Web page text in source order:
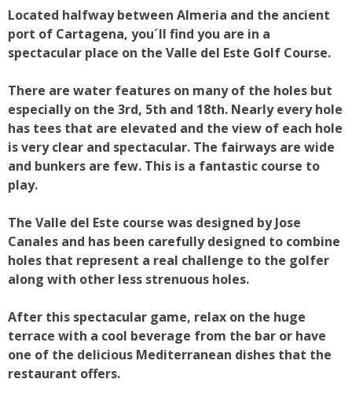
Located halfway between Almeria and the ancient
port of Cartagena, you´ll find you are in a
spectacular place on the Valle del Este Golf Course.
There are water features on many of the holes but
especially on the 3rd, 5th and 18th. Nearly every hole
has tees that are elevated and the view of each hole
is very clear and spectacular. The fairways are wide
and bunkers are few. This is a fantastic course to
play.
The Valle del Este course was designed by Jose
Canales and has been carefully designed to combine
holes that represent a real challenge to the golfer
along with other less strenuous holes.
After this spectacular game, relax on the huge
terrace with a cool beverage from the bar or have
one of the delicious Mediterranean dishes that the
restaurant offers.